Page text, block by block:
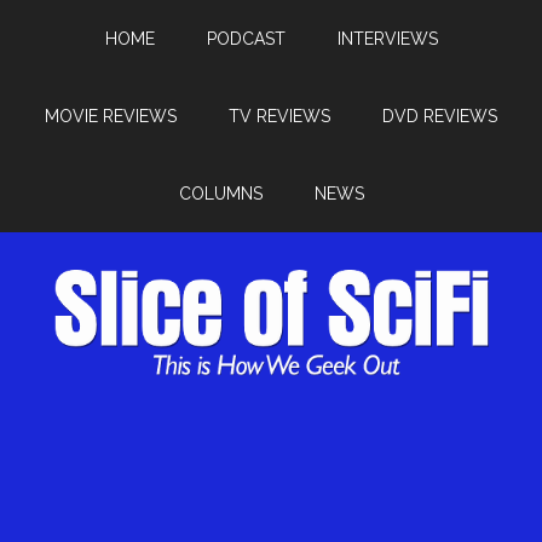
HOME PODCAST INTERVIEWS
MOVIE REVIEWS TV REVIEWS DVD REVIEWS
COLUMNS NEWS